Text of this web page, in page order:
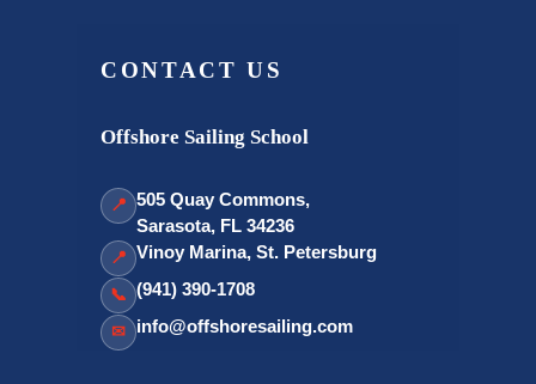
CONTACT US
Offshore Sailing School
📍 505 Quay Commons,
Sarasota, FL 34236
📍 Vinoy Marina, St. Petersburg
📞 (941) 390-1708
✉ info@offshoresailing.com